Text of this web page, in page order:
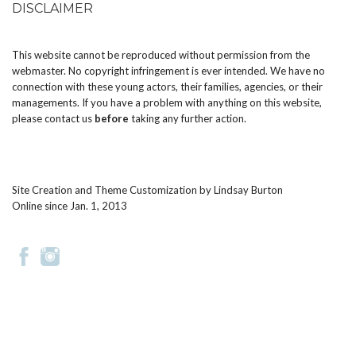
DISCLAIMER
This website cannot be reproduced without permission from the
webmaster. No copyright infringement is ever intended. We have no
connection with these young actors, their families, agencies, or their
managements. If you have a problem with anything on this website,
pleasecontact us before taking any further action.
Site Creation and Theme Customization byLindsay Burton
Online since Jan. 1, 2013